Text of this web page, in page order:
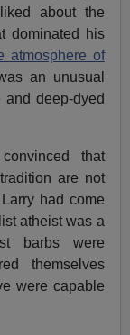
about the
dominated his
atmosphere of
an unusual
and deep-dyed
that
are not
had come
atheist was a
barbs were
themselves
were capable